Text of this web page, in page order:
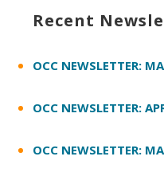
Recent
OCC NEWSLETTER:
OCC NEWSLETTER:
OCC NEWSLETTER: